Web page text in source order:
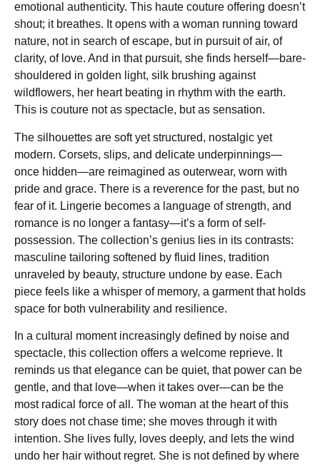
emotional authenticity. This haute couture offering doesn’t
shout; it breathes. It opens with a woman running toward
nature, not in search of escape, but in pursuit of air, of
clarity, of love. And in that pursuit, she finds herself—bare-
shouldered in golden light, silk brushing against
wildflowers, her heart beating in rhythm with the earth.
This is couture not as spectacle, but as sensation.
The silhouettes are soft yet structured, nostalgic yet
modern. Corsets, slips, and delicate underpinnings—
once hidden—are reimagined as outerwear, worn with
pride and grace. There is a reverence for the past, but no
fear of it. Lingerie becomes a language of strength, and
romance is no longer a fantasy—it’s a form of self-
possession. The collection’s genius lies in its contrasts:
masculine tailoring softened by fluid lines, tradition
unraveled by beauty, structure undone by ease. Each
piece feels like a whisper of memory, a garment that holds
space for both vulnerability and resilience.
In a cultural moment increasingly defined by noise and
spectacle, this collection offers a welcome reprieve. It
reminds us that elegance can be quiet, that power can be
gentle, and that love—when it takes over—can be the
most radical force of all. The woman at the heart of this
story does not chase time; she moves through it with
intention. She lives fully, loves deeply, and lets the wind
undo her hair without regret. She is not defined by where